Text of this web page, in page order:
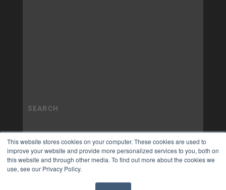
This website stores cookies on your computer. These cookies are used to
improve your website and provide more personalized services to you, both on
this website and through other media. To find out more about the cookies we
use, see our Privacy Policy.